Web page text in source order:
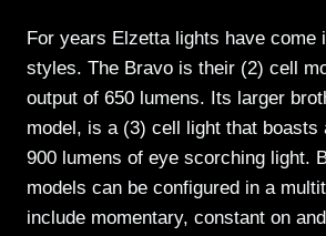
For years Elzetta lights have come
styles. The Bravo is their (2) cell
output of 650 lumens. Its larger
model, is a (3) cell light that boasts
900 lumens of eye scorching light.
models can be configured in a
include momentary, constant on